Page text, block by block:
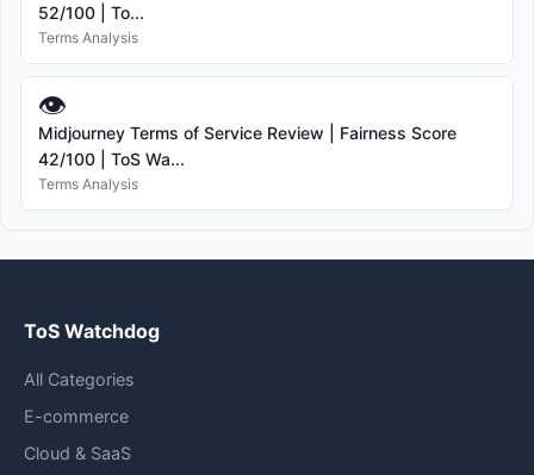
52/100 | To...
Terms Analysis
👁
Midjourney Terms of Service Review | Fairness Score
42/100 | ToS Wa...
Terms Analysis
ToS Watchdog
All Categories
E-commerce
Cloud & SaaS